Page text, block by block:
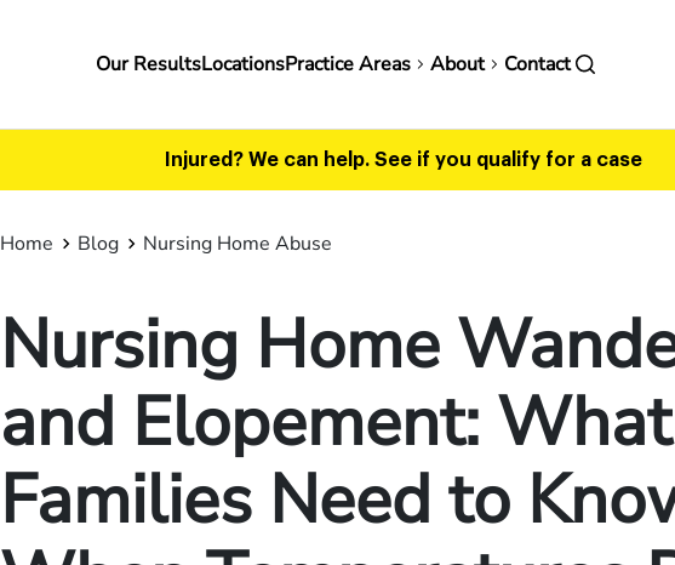
Main
Our ResultsLocationsPractice Areas About Contact
Injured? We can help. See if you qualify for a case
Home Blog Nursing Home Abuse
Nursing Home
and Elopement: What
Families Need to